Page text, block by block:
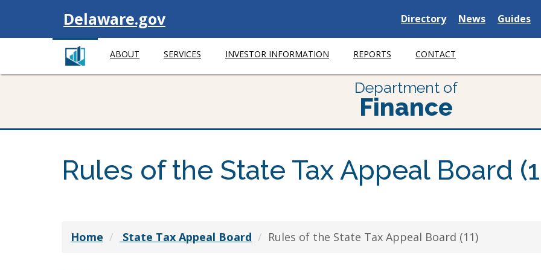
Visit
Delaware.gov
Delaware
State
Directory
Delaware
State
News
Delaware
State
Guides
ABOUT SERVICES INVESTOR INFORMATION REPORTS CONTACT
Department of
Finance
Rules of the State Tax Appeal Board
Home State Tax Appeal Board Rules of the State Tax Appeal Board (11)